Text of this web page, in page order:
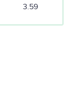
3.59